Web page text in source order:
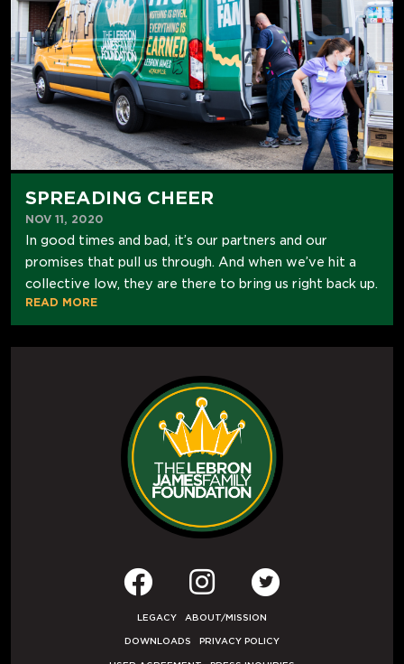
SPREADING CHEER
NOV 11, 2020
In good times and bad, it’s our partners and our
promises that pull us through. And when we’ve hit a
collective low, they are there to bring us right back up.
READ MORE
LEGACY ABOUT/MISSION
DOWNLOADS PRIVACY POLICY